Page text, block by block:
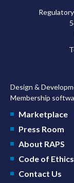
Design &
Membership
Marketplace
Press Room
About RAPS
Code of Ethics
Contact Us